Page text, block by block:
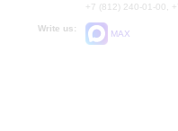
+7 (812) 240-01-00,
Write us:
MAX